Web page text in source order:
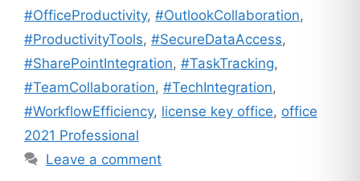
#OfficeProductivity, #OutlookCollaboration,
#ProductivityTools, #SecureDataAccess,
#SharePointIntegration, #TaskTracking,
#TeamCollaboration, #TechIntegration,
#WorkflowEfficiency, license key office, office
2021 Professional
Leave a comment